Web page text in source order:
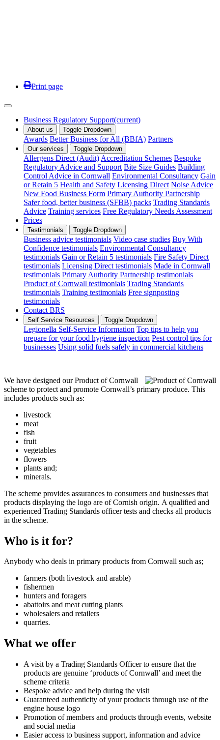
Print page
Business Regulatory Support(current)
About us Toggle Dropdown
Awards Better Business for All (BBfA) Partners
Our services Toggle Dropdown
Allergens Direct (Audit) Accreditation Schemes Bespoke
Regulatory Advice and Support Bite Size Guides Building
Control Advice in Cornwall Environmental Consultancy Gain
or Retain 5 Health and Safety Licensing Direct Noise Advice
New Food Business Form Primary Authority Partnership
Safer food, better business (SFBB) packs Trading Standards
Advice Training services Free Regulatory Needs Assessment
Prices
Testimonials Toggle Dropdown
Business advice testimonials Video case studies Buy With
Confidence testimonials Environmental Consultancy
testimonials Gain or Retain 5 testimonials Fire Safety Direct
testimonials Licensing Direct testimonials Made in Cornwall
testimonials Primary Authority Partnership testimonials
Product of Cornwall testimonials Trading Standards
testimonials Training testimonials Free signposting
testimonials
Contact BRS
Self Service Resources Toggle Dropdown
Legionella Self-Service Information Top tips to help you
prepare for your food hygiene inspection Pest control tips for
businesses Using solid fuels safely in commercial kitchens
We have designed our Product of Cornwall
scheme to protect and promote Cornwall’s primary produce. This
includes products such as:
livestock
meat
fish
fruit
vegetables
flowers
plants and;
minerals.
The scheme provides assurances to consumers and businesses that
products displaying the logo are of Cornish origin. A qualified and
experienced Trading Standards officer tests and checks all products
in the scheme.
Who is it for?
Anybody who deals in primary products from Cornwall such as;
farmers (both livestock and arable)
fishermen
hunters and foragers
abattoirs and meat cutting plants
wholesalers and retailers
quarries.
What we offer
A visit by a Trading Standards Officer to ensure that the
products are genuine ‘products of Cornwall’ and meet the
scheme criteria
Bespoke advice and help during the visit
Guaranteed authenticity of your products through use of the
engine house logo
Promotion of members and products through events, website
and social media
Easier access to business support, information and advice